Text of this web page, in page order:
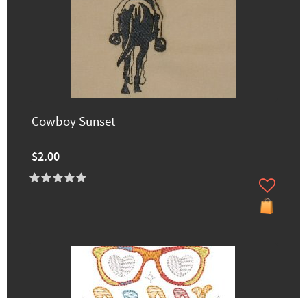
Cowboy Sunset
$2.00